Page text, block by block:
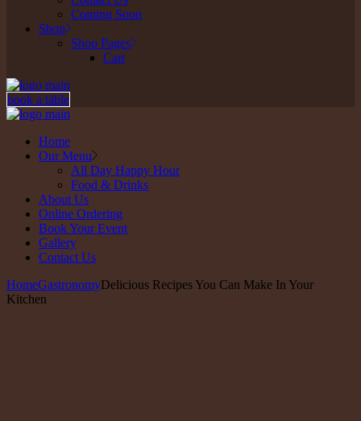
Coming Soon
Shop
Shop Pages
Cart
book a table
Home
Our Menu
All Day Happy Hour
Food & Drinks
About Us
Online Ordering
Book Your Event
Gallery
Contact Us
HomeGastronomyDelicious Recipes You Can Make In Your
Kitchen